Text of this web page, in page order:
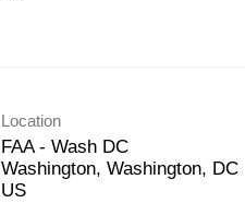
Location
FAA - Wash DC
Washington, Washington, DC